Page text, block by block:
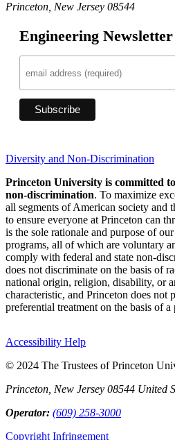
Princeton, New Jersey 08544
Engineering
Diversity and Non-Discrimination
Princeton University is committed
non-discrimination. To maximize
all segments of American society and
to ensure everyone at Princeton can
is the sole rationale and purpose of
programs, all of which are voluntary
comply with federal and state non-
does not discriminate on the basis of
national origin, religion, disability, or
characteristic, and Princeton does not
preferential treatment on the basis of a
Accessibility Help
© 2024 The Trustees of Princeton
Princeton, New Jersey 08544 United
Operator: (609) 258-3000
Copyright Infringement